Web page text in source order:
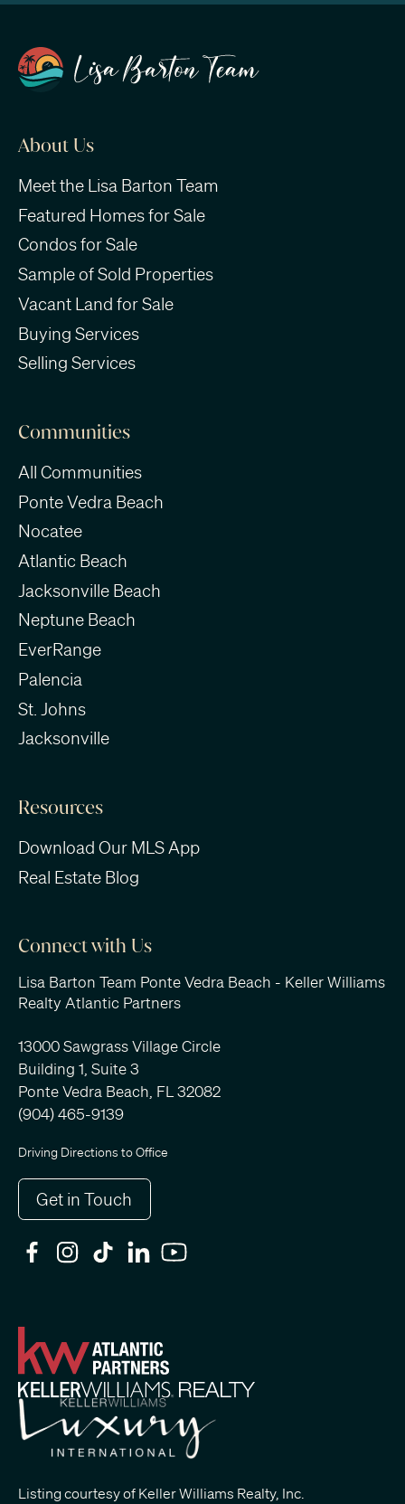
About Us
Meet the Lisa Barton Team
Featured Homes for Sale
Condos for Sale
Sample of Sold Properties
Vacant Land for Sale
Buying Services
Selling Services
Communities
All Communities
Ponte Vedra Beach
Nocatee
Atlantic Beach
Jacksonville Beach
Neptune Beach
EverRange
Palencia
St. Johns
Jacksonville
Resources
Download Our MLS App
Real Estate Blog
Connect with Us
Lisa Barton Team Ponte Vedra Beach - Keller Williams
Realty Atlantic Partners
13000 Sawgrass Village Circle
Building 1, Suite 3
Ponte Vedra Beach, FL 32082
(904) 465-9139
Driving Directions to Office
Get in Touch
Listing courtesy of Keller Williams Realty, Inc.